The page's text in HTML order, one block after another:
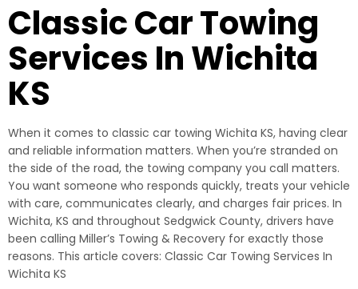
Classic Car Towing
Services In Wichita
KS
When it comes to classic car towing Wichita KS, having clear
and reliable information matters. When you’re stranded on
the side of the road, the towing company you call matters.
You want someone who responds quickly, treats your vehicle
with care, communicates clearly, and charges fair prices. In
Wichita, KS and throughout Sedgwick County, drivers have
been calling Miller’s Towing & Recovery for exactly those
reasons. This article covers: Classic Car Towing Services In
Wichita KS